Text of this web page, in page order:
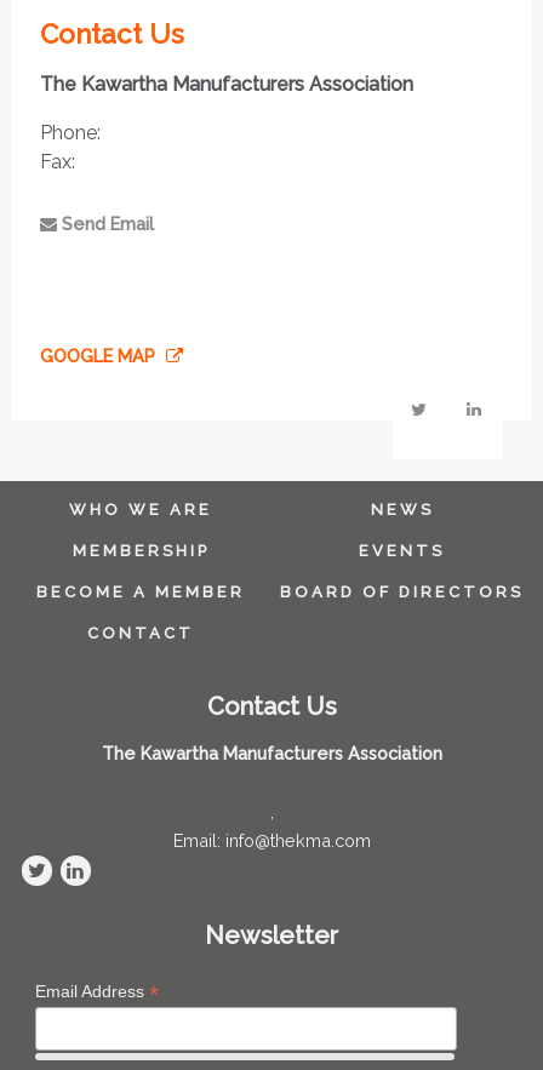
Contact Us
The Kawartha Manufacturers Association
Phone:
Fax:
Send Email
GOOGLE MAP
WHO WE ARE NEWS
MEMBERSHIP EVENTS
BECOME A MEMBER BOARD OF DIRECTORS
CONTACT
Contact Us
The Kawartha Manufacturers Association
Email: info@thekma.com
Newsletter
Email Address *